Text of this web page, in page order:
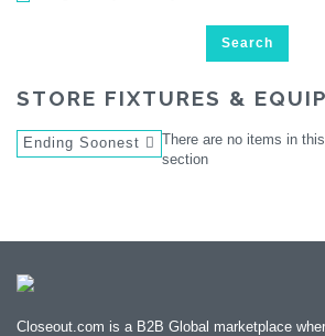
Search
STORE FIXTURES &
Ending Soonest
There are no items in this
section
Closeout.com is a B2B Global marketplace